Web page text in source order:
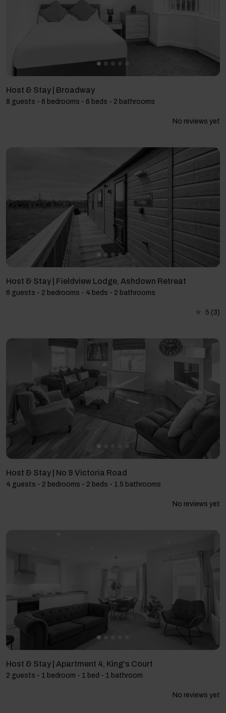
Host & Stay | Broadway
8 guests - 6 bedrooms - 6 beds - 2 bathrooms
No reviews yet
Host & Stay | Fieldview Lodge, Ashdown Retreat
6 guests - 2 bedrooms - 4 beds - 2 bathrooms
5 (3)
Host & Stay | No 9 Victoria Road
4 guests - 2 bedrooms - 2 beds - 1.5 bathrooms
No reviews yet
Host & Stay | Apartment 4, King's Court
2 guests - 1 bedroom - 1 bed - 1 bathroom
No reviews yet